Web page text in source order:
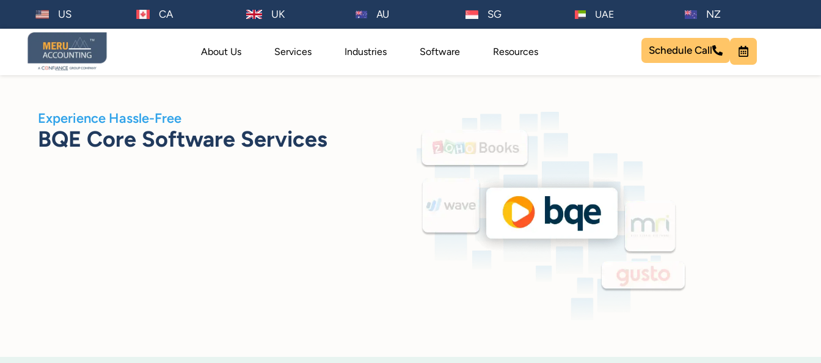
US CA UK AU SG UAE NZ
About Us Services Industries Software Resources Schedule Call
Experience Hassle-Free
BQE Core Software Services